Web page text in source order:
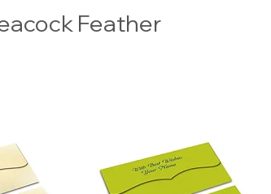
Peacock Feather